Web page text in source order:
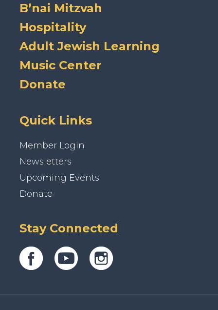
B’nai Mitzvah
Hospitality
Adult Jewish Learning
Music Center
Donate
Quick Links
Member Login
Newsletters
Upcoming Events
Donate
Stay Connected